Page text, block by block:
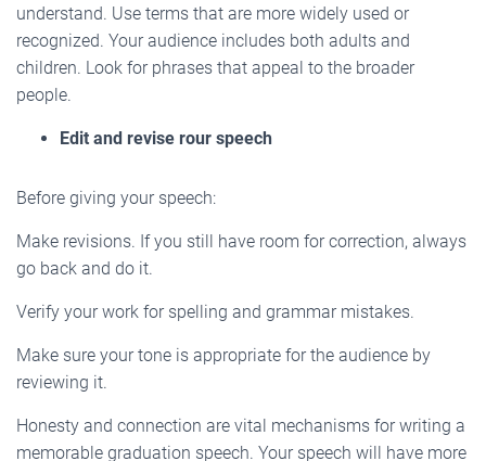
understand. Use terms that are more widely used or
recognized. Your audience includes both adults and
children. Look for phrases that appeal to the broader
people.
Edit and revise rour speech
Before giving your speech:
Make revisions. If you still have room for correction, always
go back and do it.
Verify your work for spelling and grammar mistakes.
Make sure your tone is appropriate for the audience by
reviewing it.
Honesty and connection are vital mechanisms for writing a
memorable graduation speech. Your speech will have more